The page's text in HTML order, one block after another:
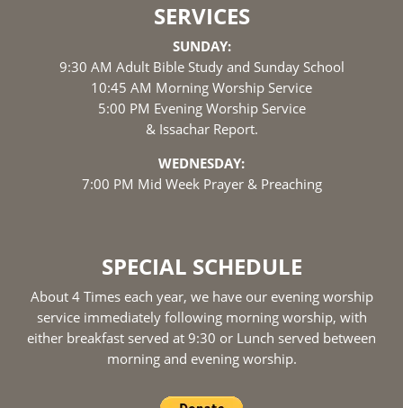
SERVICES
SUNDAY:
9:30 AM Adult Bible Study and Sunday School
10:45 AM Morning Worship Service
5:00 PM Evening Worship Service
& Issachar Report.
WEDNESDAY:
7:00 PM Mid Week Prayer & Preaching
SPECIAL SCHEDULE
About 4 Times each year, we have our evening worship
service immediately following morning worship, with
either breakfast served at 9:30 or Lunch served between
morning and evening worship.